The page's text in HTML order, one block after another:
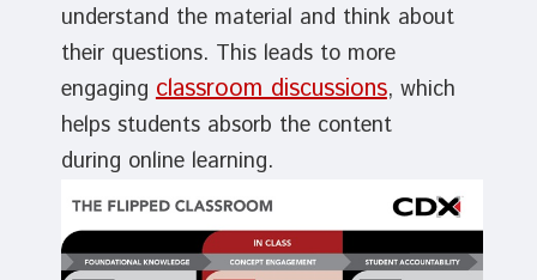
understand the material and think about
their questions. This leads to more
engagingclassroom discussions, which
helps students absorb the content
during online learning.